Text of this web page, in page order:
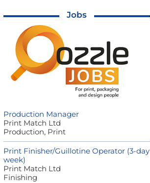
Jobs
Production Manager
Print Match Ltd
Production, Print
Print Finisher/Guillotine Operator (3-day
week)
Print Match Ltd
Finishing